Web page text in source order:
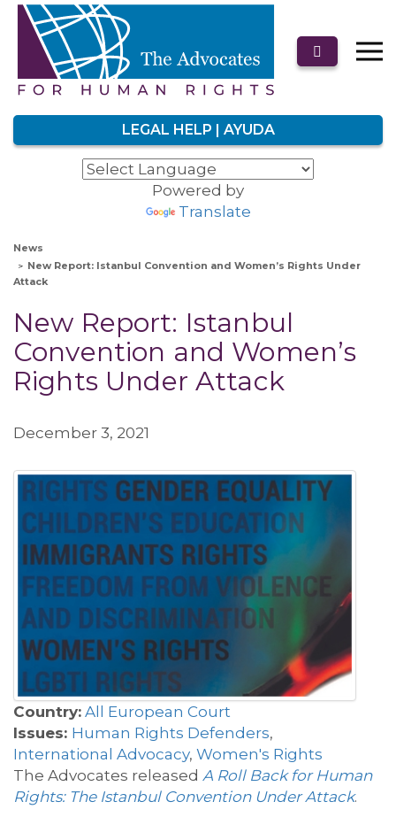
LEGAL HELP | AYUDA
Powered by
Translate
News
New Report: Istanbul Convention and Women’s Rights Under
Attack
New Report: Istanbul
Convention and Women’s
Rights Under Attack
December 3, 2021
Country: All European Court
Issues: Human Rights Defenders,
International Advocacy, Women's Rights
The Advocates released A Roll Back for Human
Rights: The Istanbul Convention Under Attack.